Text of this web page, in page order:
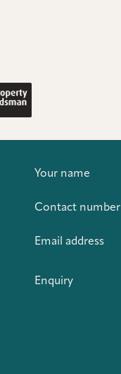
Your name
Contact number
Email address
Enquiry